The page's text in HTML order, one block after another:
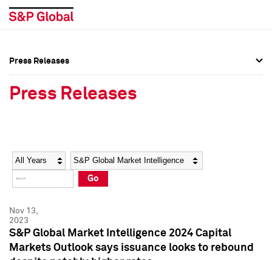
Social Media Directory
Press Kit
Social Media Directory
Press Kit
Press Releases
Press Releases
Year Category
Go
Nov 13,
2023
S&P Global Market Intelligence 2024 Capital
Markets Outlook says issuance looks to rebound